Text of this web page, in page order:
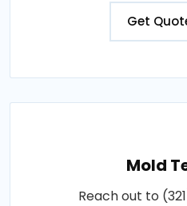
Get
Mold
Reach out to